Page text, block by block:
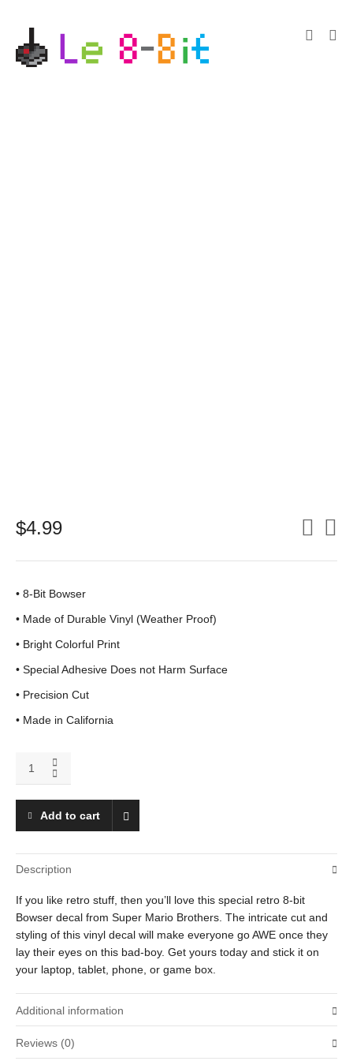
$4.99
• 8-Bit Bowser
• Made of Durable Vinyl (Weather Proof)
• Bright Colorful Print
• Special Adhesive Does not Harm Surface
• Precision Cut
• Made in California
(Fireball)
Add to cart
Description
If you like retro stuff, then you’ll love this special retro 8-bit
Bowser decal from Super Mario Brothers. The intricate cut and
styling of this vinyl decal will make everyone go AWE once they
lay their eyes on this bad-boy. Get yours today and stick it on
your laptop, tablet, phone, or game box.
Additional information
Weight .01 oz
Reviews (0)